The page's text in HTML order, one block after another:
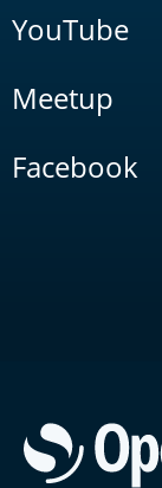
YouTube
Meetup
Facebook